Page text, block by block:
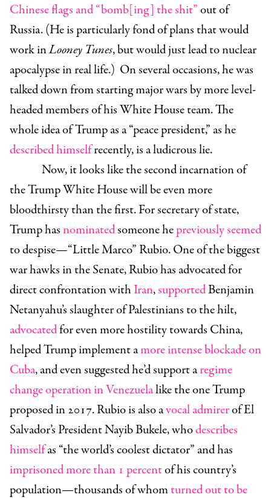
Chinese flags and “bomb[ing] the shit”out of
Russia. (He is particularly fond of plans that would
work inLooney Tunes, but would just lead to nuclear
apocalypse in real life.) On several occasions, he was
talked down from starting major wars by more level-
headed members of his White House team. The
whole idea of Trump as a “peace president,” as he
described himselfrecently, is a ludicrous lie.
Now, it looks like the second incarnation of
the Trump White House will be even more
bloodthirsty than the first. For secretary of state,
Trump hasnominatedsomeone hepreviously seemed
to despise—“Little Marco” Rubio. One of the biggest
war hawks in the Senate, Rubio has advocated for
direct confrontation withIran,supportedBenjamin
Netanyahu’s slaughter of Palestinians to the hilt,
advocatedfor even more hostility towards China,
helped Trump implement amore intense blockade on
Cuba, and even suggested he’d support aregime
change operation in Venezuelalike the one Trump
proposed in 2017. Rubio is also avocal admirerof El
Salvador’s President Nayib Bukele, whodescribes
himselfas “the world’s coolest dictator” and has
imprisoned more than 1 percentof his country’s
population—thousands of whomturned out to be